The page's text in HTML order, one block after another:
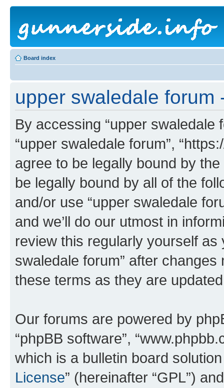
Board index
upper swaledale forum
By accessing “upper swaledale
“upper swaledale forum”,
agree to be legally bound by
be legally bound by all of the
and/or use “upper swaledale
and we’ll do our utmost in
review this regularly yourself as
swaledale forum” after
these terms as they are
Our forums are powered by
“phpBB software”,
which is a bulletin board
License” (hereinafter “GPL”)